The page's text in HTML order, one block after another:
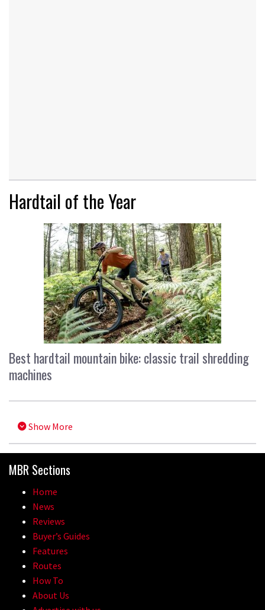
Hardtail of the Year
Best hardtail mountain bike: classic trail shredding
machines
Show More
MBR Sections
Home
News
Reviews
Buyer’s Guides
Features
Routes
How To
About Us